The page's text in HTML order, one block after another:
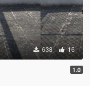
638 16
1.0